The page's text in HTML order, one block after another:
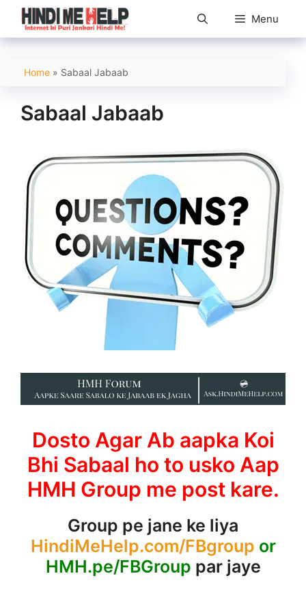
Skip
content
Menu
Home » Sabaal Jabaab
Sabaal Jabaab
Dosto Agar Ab aapka Koi
Bhi Sabaal ho to usko Aap
HMH Group me post kare.
Group pe jane ke liya
HindiMeHelp.com/FBgroup or
HMH.pe/FBGroup par jaye